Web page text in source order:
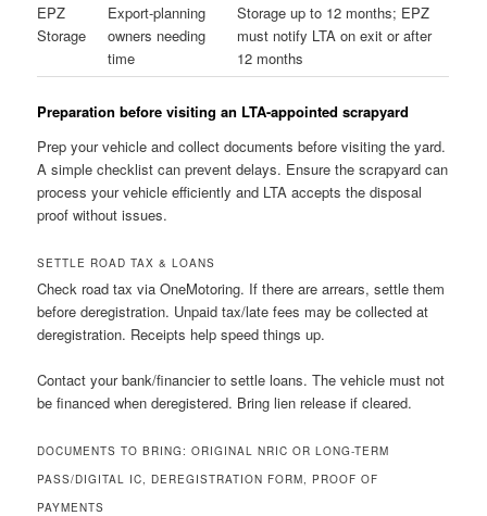
EPZ
Storage
Export-planning
owners needing
time
Storage up to 12 months; EPZ
must notify LTA on exit or after
12 months
Preparation before visiting an LTA-appointed scrapyard
Prep your vehicle and collect documents before visiting the yard.
A simple checklist can prevent delays. Ensure the scrapyard can
process your vehicle efficiently and LTA accepts the disposal
proof without issues.
SETTLE ROAD TAX & LOANS
Check road tax via OneMotoring. If there are arrears, settle them
before deregistration. Unpaid tax/late fees may be collected at
deregistration. Receipts help speed things up.
Contact your bank/financier to settle loans. The vehicle must not
be financed when deregistered. Bring lien release if cleared.
DOCUMENTS TO BRING: ORIGINAL NRIC OR LONG-TERM
PASS/DIGITAL IC, DEREGISTRATION FORM, PROOF OF
PAYMENTS